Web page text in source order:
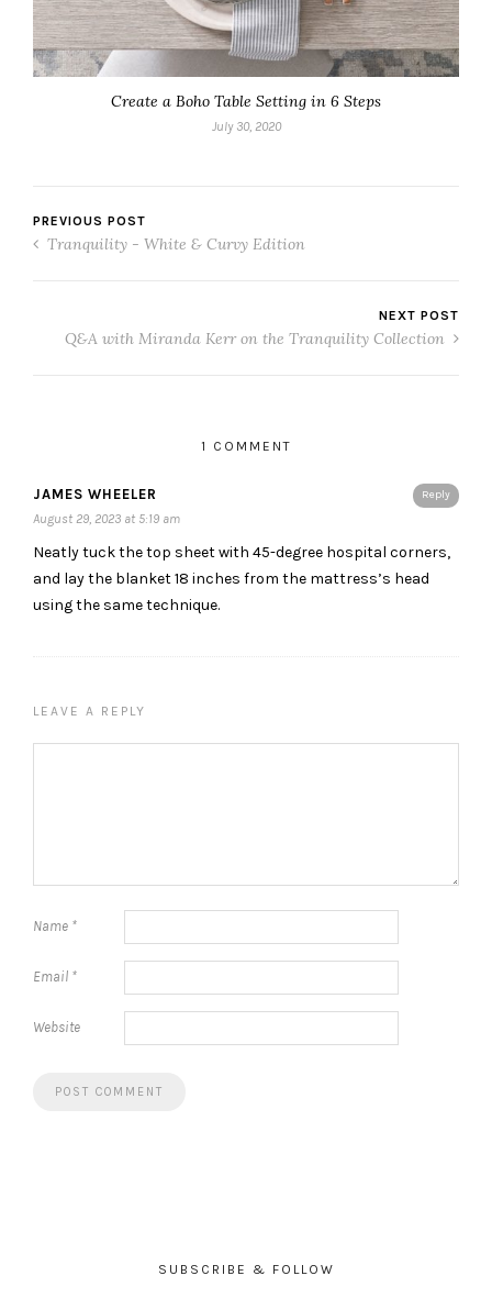
Create a Boho Table Setting in 6 Steps
July 30, 2020
PREVIOUS POST
Tranquility - White & Curvy Edition
NEXT POST
Q&A with Miranda Kerr on the Tranquility Collection
1 COMMENT
Reply
JAMES WHEELER
August 29, 2023 at 5:19 am
Neatly tuck the top sheet with 45-degree hospital corners,
and lay the blanket 18 inches from the mattress’s head
using the same technique.
LEAVE A REPLY
Name *
Email *
Website
SUBSCRIBE & FOLLOW